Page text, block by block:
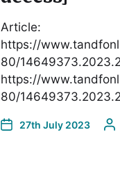
Article:
https://
80/
https://
80/
27th July 2023